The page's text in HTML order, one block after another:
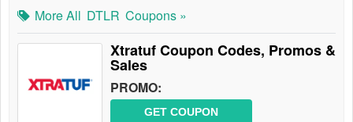
More All DTLR Coupons »
Xtratuf Coupon Codes, Promos &
Sales
PROMO:
GET COUPON